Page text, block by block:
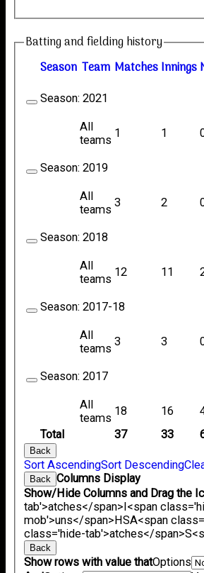
Batting and fielding history
Season Team MatchesInnings
Total 37 33
Season: 2021
All
teams
1 1
Season: 2019
All
teams
3 2
Season: 2018
All
teams
12 11
Season: 2017-18
All
teams
3 3
Season: 2017
All
teams
18 16
Back
Sort AscendingSort Descending
Back Columns Display
Show/Hide Columns and Drag the
tab'>atches</span>I<span
mob'>uns</span>HSA<span
class='hide-tab'>atches</span>
Back
Show rows with value thatOptions